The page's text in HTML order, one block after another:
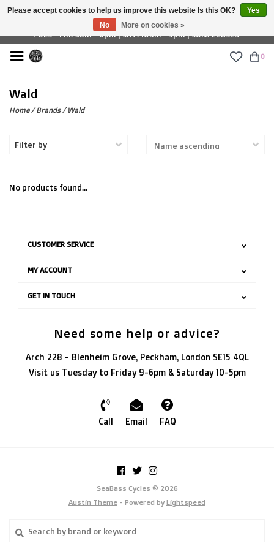
£ GBP
TUES - FRI: 9am - 6pm | SAT: 10am - 5pm | SUN: CLOSED
0
Wald
Home/Brands/Wald
Filter by
No products found...
CUSTOMER SERVICE
MY ACCOUNT
GET IN TOUCH
Need some help or advice?
Arch 228 - Blenheim Grove, Peckham, London SE15 4QL
Visit us Tuesday to Friday 9-6pm & Saturday 10-5pm
Call Email FAQ
SeaBass Cycles © 2026
Austin Theme - Powered by Lightspeed
Please accept cookies to help us improve this website Is this OK?
Yes
No
More on cookies »